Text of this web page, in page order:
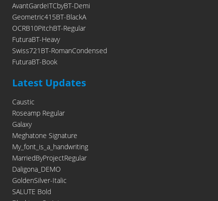
AvantGardeITCbyBT-Demi
Geometric415BT-BlackA
OCRB10PitchBT-Regular
FuturaBT-Heavy
Swiss721BT-RomanCondensed
FuturaBT-Book
Latest Updates
Caustic
Roseamp Regular
Galaxy
Meghatone Signature
My_font_is_a_handwriting
MarriedByProjectRegular
Daligona_DEMO
GoldenSilver-Italic
SALUTE Bold